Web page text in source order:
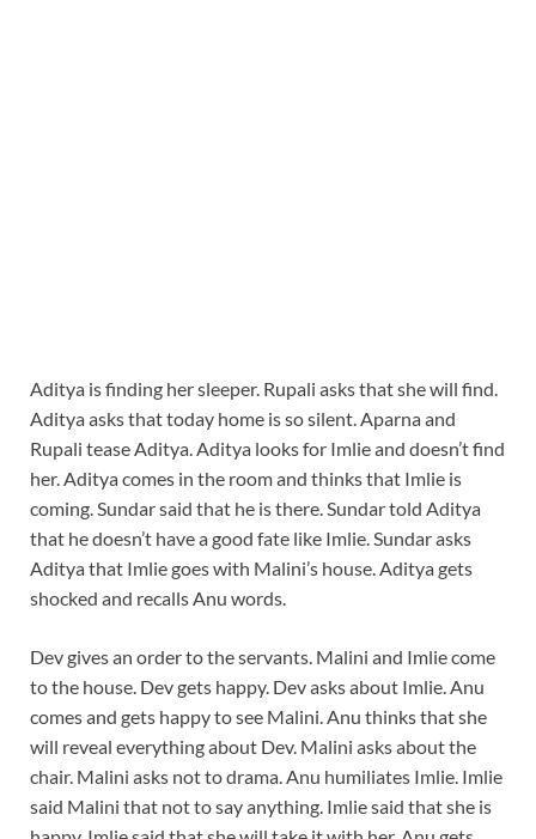
Aditya is finding her sleeper. Rupali asks that she will find.
Aditya asks that today home is so silent. Aparna and
Rupali tease Aditya. Aditya looks for Imlie and doesn’t find
her. Aditya comes in the room and thinks that Imlie is
coming. Sundar said that he is there. Sundar told Aditya
that he doesn’t have a good fate like Imlie. Sundar asks
Aditya that Imlie goes with Malini’s house. Aditya gets
shocked and recalls Anu words.
Dev gives an order to the servants. Malini and Imlie come
to the house. Dev gets happy. Dev asks about Imlie. Anu
comes and gets happy to see Malini. Anu thinks that she
will reveal everything about Dev. Malini asks about the
chair. Malini asks not to drama. Anu humiliates Imlie. Imlie
said Malini that not to say anything. Imlie said that she is